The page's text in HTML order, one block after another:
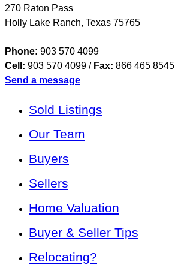
270 Raton Pass
Holly Lake Ranch, Texas 75765
Phone: 903 570 4099
Cell: 903 570 4099 / Fax: 866 465 8545
Send a message
Sold Listings
Our Team
Buyers
Sellers
Home Valuation
Buyer & Seller Tips
Relocating?